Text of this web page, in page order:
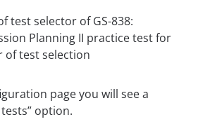
page you will see a
option.